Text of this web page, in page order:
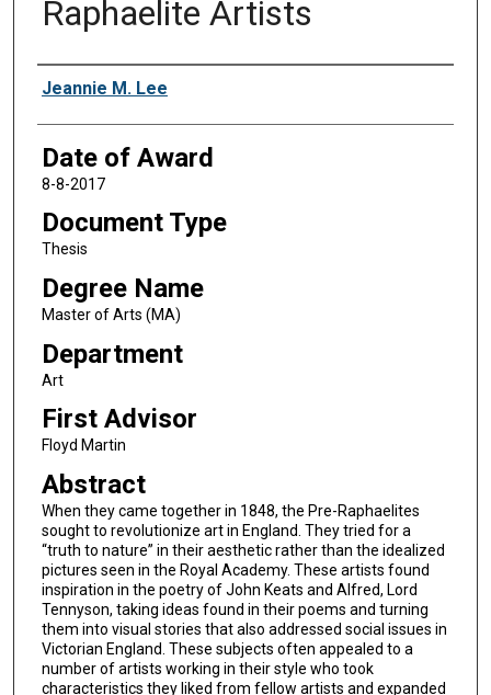
Raphaelite Artists
Author
Jeannie M. Lee
Date of Award
8-8-2017
Document Type
Thesis
Degree Name
Master of Arts (MA)
Department
Art
First Advisor
Floyd Martin
Abstract
When they came together in 1848, the Pre-Raphaelites
sought to revolutionize art in England. They tried for a
“truth to nature” in their aesthetic rather than the idealized
pictures seen in the Royal Academy. These artists found
inspiration in the poetry of John Keats and Alfred, Lord
Tennyson, taking ideas found in their poems and turning
them into visual stories that also addressed social issues in
Victorian England. These subjects often appealed to a
number of artists working in their style who took
characteristics they liked from fellow artists and expanded